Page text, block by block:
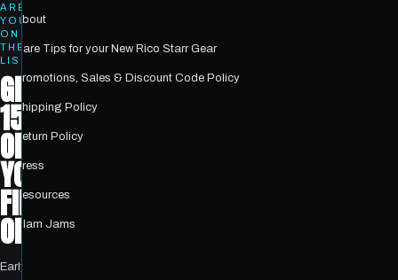
About
Care Tips for your New Rico Starr Gear
Promotions, Sales & Discount Code Policy
Shipping Policy
Return Policy
Press
Resources
Glam Jams
ARE
YOU
ON
THE
LIST?
GET
15%
OFF
YOUR
FIRST
ORDER
Early